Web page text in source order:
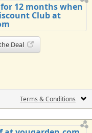
12 months when
Club at
Deal
Terms & Conditions